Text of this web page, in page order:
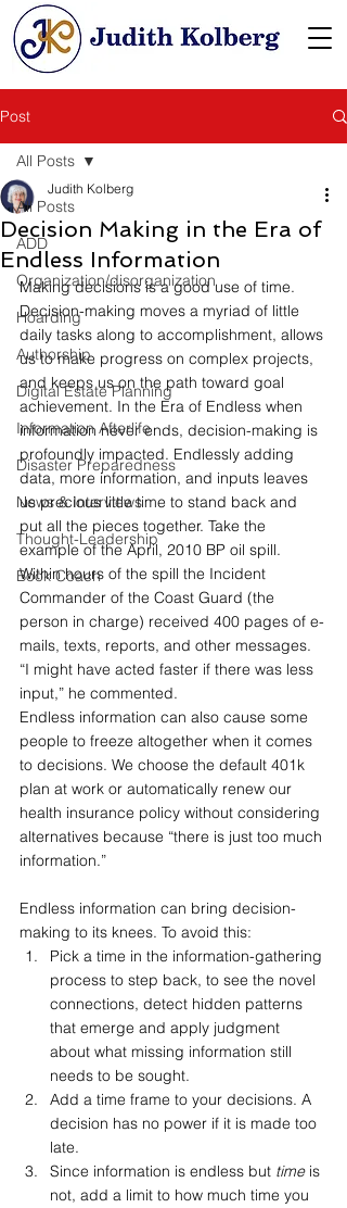
Post
All Posts
ADD
Organization/disorganization
Hoarding
Authorship
Digital Estate Planning
Information Afterlife
Disaster Preparedness
News & Interviews
Thought-Leadership
Book Coach
All Posts
Decision Making in the Era of
Endless Information
Judith Kolberg
Making decisions is a good use of time.
Decision-making moves a myriad of little
daily tasks along to accomplishment, allows
us to make progress on complex projects,
and keeps us on the path toward goal
achievement. In the Era of Endless when
information never ends, decision-making is
profoundly impacted. Endlessly adding
data, more information, and inputs leaves
us precious little time to stand back and
put all the pieces together. Take the
example of the April, 2010 BP oil spill.
Within hours of the spill the Incident
Commander of the Coast Guard (the
person in charge) received 400 pages of e-
mails, texts, reports, and other messages.
“I might have acted faster if there was less
input,” he commented.
Endless information can also cause some
people to freeze altogether when it comes
to decisions. We choose the default 401k
plan at work or automatically renew our
health insurance policy without considering
alternatives because “there is just too much
information.”
Endless information can bring decision-
making to its knees. To avoid this:
Pick a time in the information-gathering
process to step back, to see the novel
connections, detect hidden patterns
that emerge and apply judgment
about what missing information still
needs to be sought.
Add a time frame to your decisions. A
decision has no power if it is made too
late.
Since information is endless but time is
not, add a limit to how much time you